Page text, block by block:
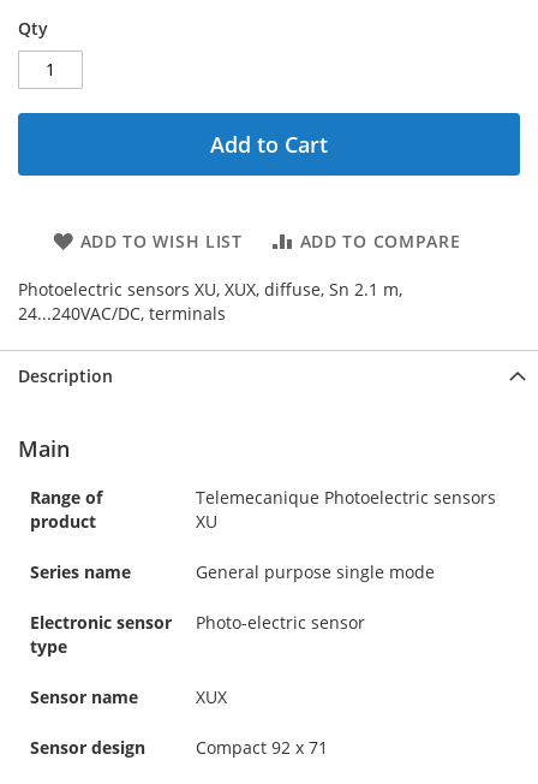
Qty
Add to Cart
ADD TO WISH LIST ADD TO COMPARE
Photoelectric sensors XU, XUX, diffuse, Sn 2.1 m,
24...240VAC/DC, terminals
Description
Main
Range of
product
Telemecanique Photoelectric sensors
XU
Series name General purpose single mode
Electronic sensor
type
Photo-electric sensor
Sensor name XUX
Sensor design Compact 92 x 71